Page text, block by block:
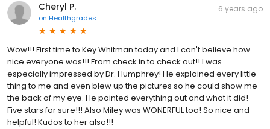
Cheryl P.
on Healthgrades
6 years ago
Wow!!! First time to Key Whitman today and I can't believe how
nice everyone was!!! From check in to check out!! I was
especially impressed by Dr. Humphrey! He explained every little
thing to me and even blew up the pictures so he could show me
the back of my eye. He pointed everything out and what it did!
Five stars for sure!!! Also Miley was WONERFUL too! So nice and
helpful! Kudos to her also!!!